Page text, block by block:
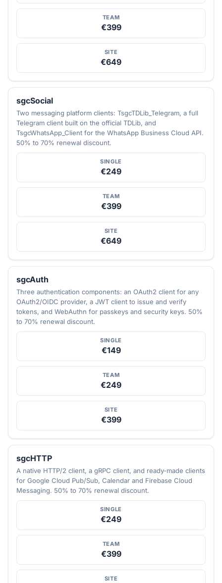
TEAM
€399
SITE
€649
sgcSocial
Two messaging platform clients: TsgcTDLib_Telegram, a full
Telegram client built on the official TDLib, and
TsgcWhatsApp_Client for the WhatsApp Business Cloud API.
50% to 70% renewal discount.
SINGLE
€249
TEAM
€399
SITE
€649
sgcAuth
Three authentication components: an OAuth2 client for any
OAuth2/OIDC provider, a JWT client to issue and verify
tokens, and WebAuthn for passkeys and security keys. 50%
to 70% renewal discount.
SINGLE
€149
TEAM
€249
SITE
€399
sgcHTTP
A native HTTP/2 client, a gRPC client, and ready-made clients
for Google Cloud Pub/Sub, Calendar and Firebase Cloud
Messaging. 50% to 70% renewal discount.
SINGLE
€249
TEAM
€399
SITE